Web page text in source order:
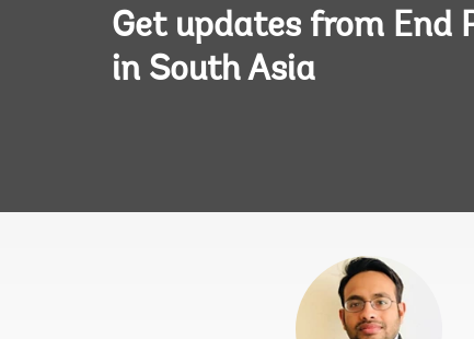
Get updates from End
in South Asia